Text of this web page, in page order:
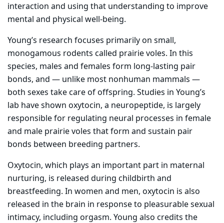
interaction and using that understanding to improve
mental and physical well-being.
Young’s research focuses primarily on small,
monogamous rodents called prairie voles. In this
species, males and females form long-lasting pair
bonds, and — unlike most nonhuman mammals —
both sexes take care of offspring. Studies in Young’s
lab have shown oxytocin, a neuropeptide, is largely
responsible for regulating neural processes in female
and male prairie voles that form and sustain pair
bonds between breeding partners.
Oxytocin, which plays an important part in maternal
nurturing, is released during childbirth and
breastfeeding. In women and men, oxytocin is also
released in the brain in response to pleasurable sexual
intimacy, including orgasm. Young also credits the